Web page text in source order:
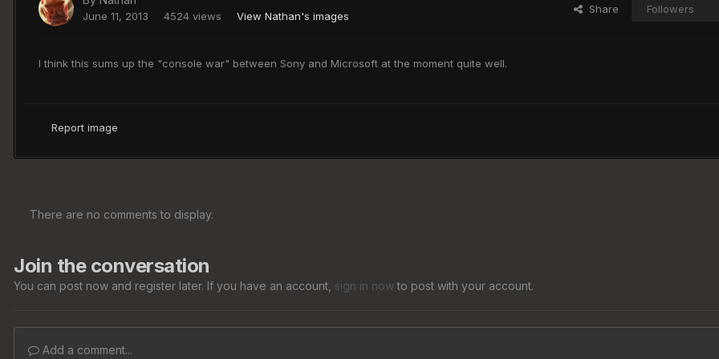
June 11, 2013 4524 views View Nathan's images
Share Followers
I think this sums up the "console war" between Sony and Microsoft at the moment quite well.
Report image
There are no comments to display.
Join the conversation
You can post now and register later. If you have an account, sign in nowto post with your account.
Add a comment...